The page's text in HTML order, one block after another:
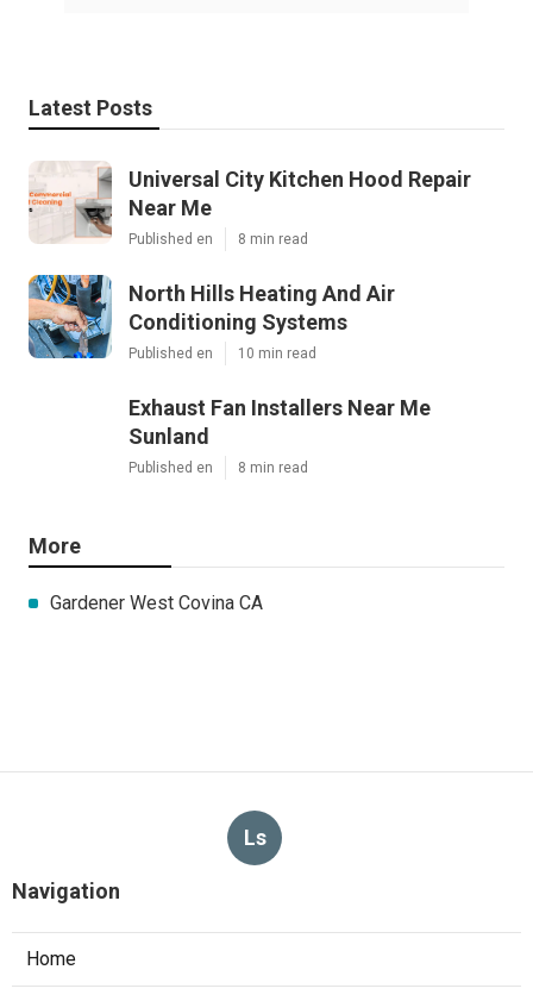
Latest Posts
Universal City Kitchen Hood Repair
Near Me
Published en 8 min read
North Hills Heating And Air
Conditioning Systems
Published en 10 min read
Exhaust Fan Installers Near Me
Sunland
Published en 8 min read
More
Gardener West Covina CA
Ls
Navigation
Home